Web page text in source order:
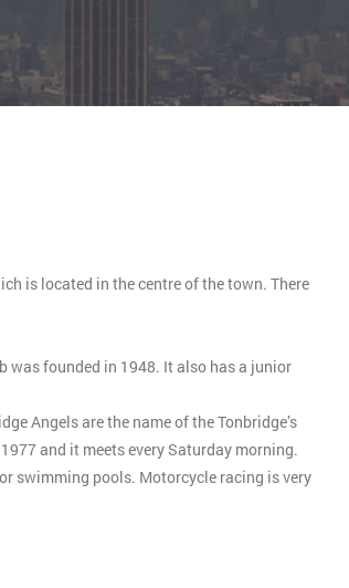
is located in the centre of the town. There
was founded in 1948. It also has a junior
Angels are the name of the Tonbridge’s
and it meets every Saturday morning.
swimming pools. Motorcycle racing is very